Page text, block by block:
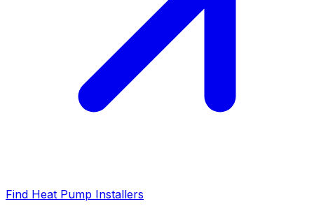
Find Heat Pump Installers